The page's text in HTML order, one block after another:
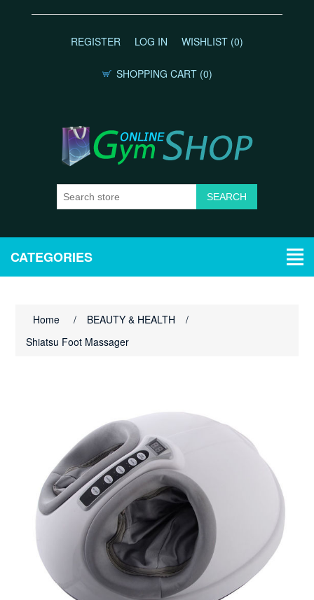
REGISTER LOG IN WISHLIST (0)
SHOPPING CART (0)
CATEGORIES
Home / BEAUTY & HEALTH
/
Shiatsu Foot Massager